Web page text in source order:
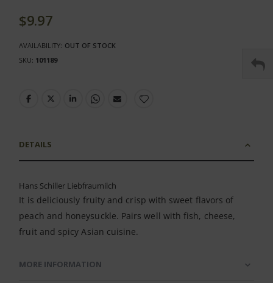
gallery
$9.97
AVAILABILITY: OUT OF STOCK
SKU 101189
DETAILS
Hans Schiller Liebfraumilch
It is deliciously fruity and crisp with sweet flavors of
peach and honeysuckle. Pairs well with fish, cheese,
fruit and spicy Asian cuisine.
MORE INFORMATION